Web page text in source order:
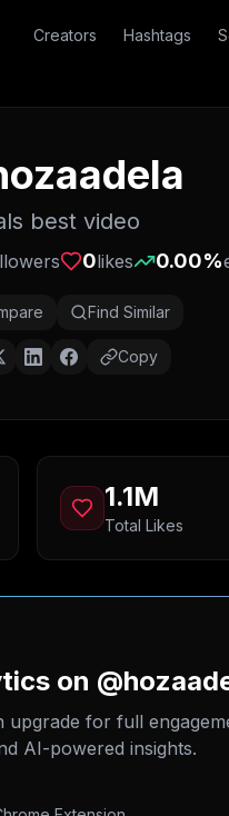
Creators Hashtags
best video
0likes 0.00%
Find Similar
Copy
1.1M
Total Likes
on
for full
AI-powered insights.